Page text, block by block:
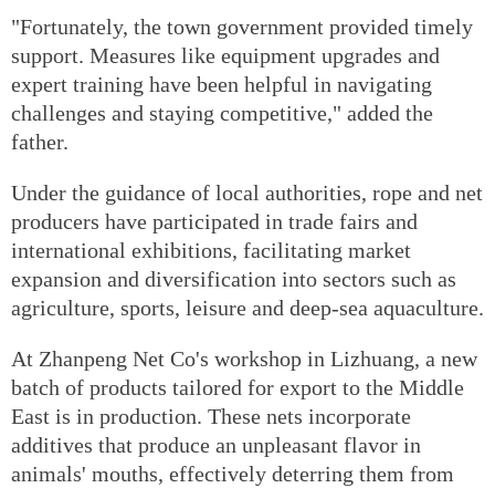
"Fortunately, the town government provided timely
support. Measures like equipment upgrades and
expert training have been helpful in navigating
challenges and staying competitive," added the
father.
Under the guidance of local authorities, rope and net
producers have participated in trade fairs and
international exhibitions, facilitating market
expansion and diversification into sectors such as
agriculture, sports, leisure and deep-sea aquaculture.
At Zhanpeng Net Co's workshop in Lizhuang, a new
batch of products tailored for export to the Middle
East is in production. These nets incorporate
additives that produce an unpleasant flavor in
animals' mouths, effectively deterring them from